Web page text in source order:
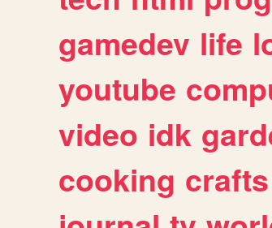
gamedev life
youtube
video idk
cooking crafts